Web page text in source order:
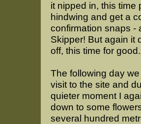
it nipped in, this
hindwing and get a
confirmation snaps -
Skipper! But again it
off, this time for good.
The following day
visit to the site and
quieter moment I
down to some
several hundred